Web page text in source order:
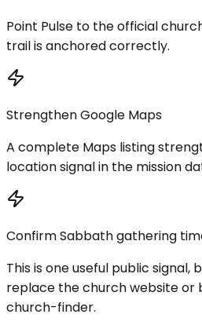
Point Pulse to the official
trail is anchored correctly.
Strengthen Google Maps
A complete Maps listing
location signal in the mission
Confirm Sabbath gathering
This is one useful public signal,
replace the church website or
church-finder.